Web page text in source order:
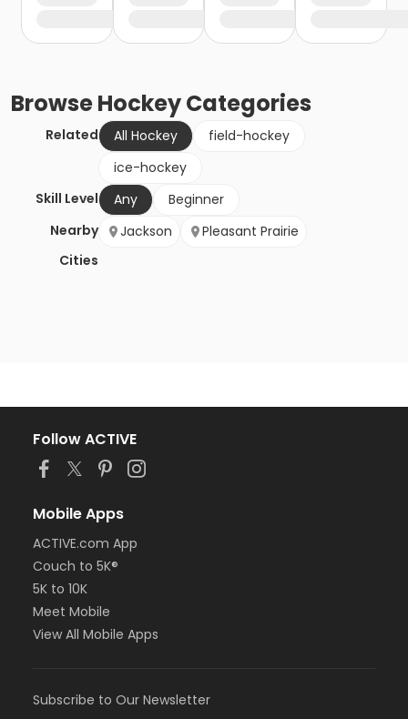
BrowseHockeyCategories
Related All Hockey
field-hockey
ice-hockey
Skill Level
Any
Beginner
Nearby
Cities
Jackson Pleasant Prairie
Follow ACTIVE
Mobile Apps
ACTIVE.com App
Couch to 5K®
5K to 10K
Meet Mobile
View All Mobile Apps
Subscribe to Our Newsletter